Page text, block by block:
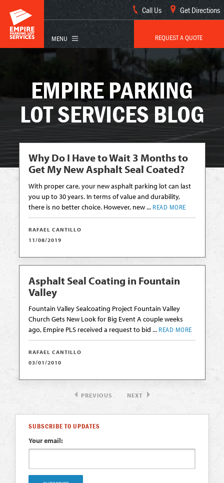
Call Us Get Directions
REQUEST A QUOTE
EMPIRE PARKING
LOT SERVICES BLOG
Why Do I Have to Wait 3 Months to
Get My New Asphalt Seal Coated?
With proper care, your new asphalt parking lot can last
you up to 30 years. In terms of value and durability,
there is no better choice. However, new ... READ MORE
RAFAEL CANTILLO
11/08/2019
Asphalt Seal Coating in Fountain
Valley
Fountain Valley Sealcoating Project Fountain Valley
Church Gets New Look for Big Event A couple weeks
ago, Empire PLS received a request to bid ... READ MORE
RAFAEL CANTILLO
03/01/2010
PREVIOUS NEXT
SUBSCRIBE TO UPDATES
Your email: